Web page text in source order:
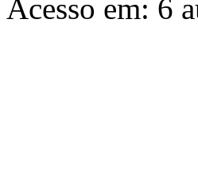
Acesso em: 6